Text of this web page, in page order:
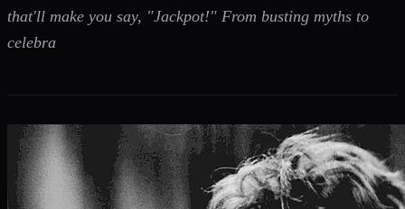
that'll make you say, "Jackpot!" From busting myths to
celebra